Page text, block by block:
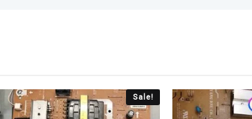
Sale!